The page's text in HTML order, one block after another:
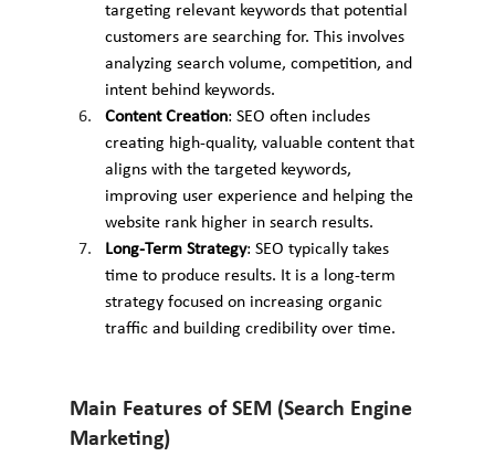
targeting relevant keywords that potential
customers are searching for. This involves
analyzing search volume, competition, and
intent behind keywords.
Content Creation: SEO often includes
creating high-quality, valuable content that
aligns with the targeted keywords,
improving user experience and helping the
website rank higher in search results.
Long-Term Strategy: SEO typically takes
time to produce results. It is a long-term
strategy focused on increasing organic
traffic and building credibility over time.
Main Features of SEM (Search Engine
Marketing)